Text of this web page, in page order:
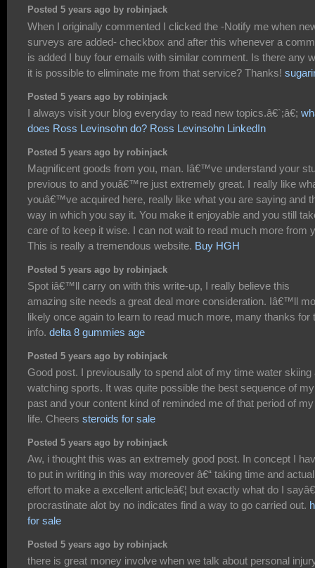
Posted 5 years ago by robinjack
When I originally commented I clicked the -Notify me when
surveys are added- checkbox and after this whenever a
is added I buy four emails with similar comment. Is there any
it is possible to eliminate me from that service? Thanks!
Posted 5 years ago by robinjack
I always visit your blog everyday to read new topics.â€`;â€;
does Ross Levinsohn do? Ross Levinsohn LinkedIn
Posted 5 years ago by robinjack
Magnificent goods from you, man. Iâ€™ve understand your
previous to and youâ€™re just extremely great. I really like
youâ€™ve acquired here, really like what you are saying and
way in which you say it. You make it enjoyable and you still
care of to keep it wise. I can not wait to read much more from
This is really a tremendous website. Buy HGH
Posted 5 years ago by robinjack
Spot iâ€™ll carry on with this write-up, I really believe this
amazing site needs a great deal more consideration. Iâ€™ll
likely once again to learn to read much more, many thanks for
info. delta 8 gummies age
Posted 5 years ago by robinjack
Good post. I previousally to spend alot of my time water skiing
watching sports. It was quite possible the best sequence of my
past and your content kind of reminded me of that period of my
life. Cheers steroids for sale
Posted 5 years ago by robinjack
Aw, i thought this was an extremely good post. In concept I
to put in writing in this way moreover â€“ taking time and actual
effort to make a excellent articleâ€¦ but exactly what do I
procrastinate alot by no indicates find a way to go carried out.
for sale
Posted 5 years ago by robinjack
there is great money involve when we talk about personal